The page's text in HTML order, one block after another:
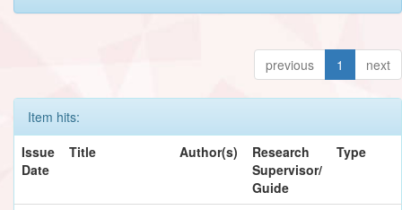
previous 1 next
Item hits:
Issue
Date
Title Author(s)
Research
Supervisor/
Guide
Type